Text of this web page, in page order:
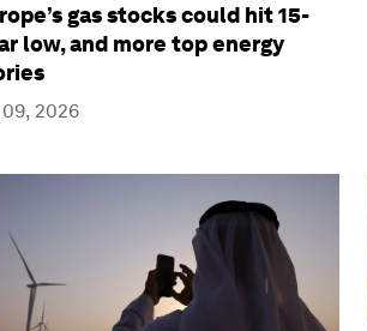
gas stocks could hit 15-
low, and more top energy
2026